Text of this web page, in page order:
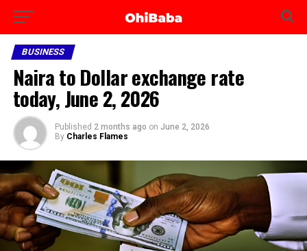
BUSINESS
Naira to Dollar exchange rate
today, June 2, 2026
Published 2 months ago on June 2, 2026
By Charles Flames